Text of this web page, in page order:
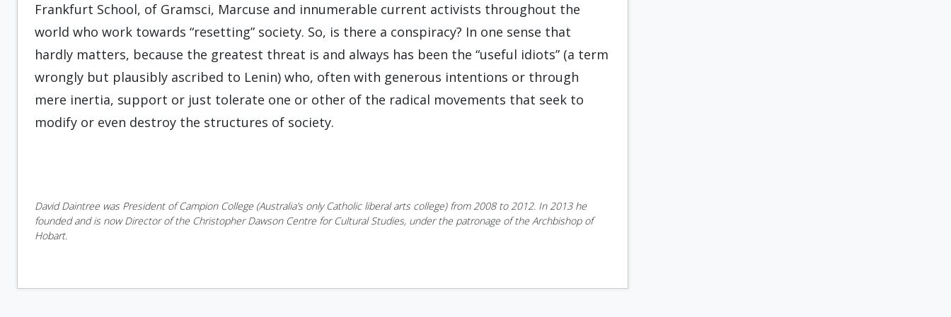
Frankfurt School, of Gramsci, Marcuse and innumerable current activists throughout the
world who work towards “resetting” society. So, is there a conspiracy? In one sense that
hardly matters, because the greatest threat is and always has been the “useful idiots” (a term
wrongly but plausibly ascribed to Lenin) who, often with generous intentions or through
mere inertia, support or just tolerate one or other of the radical movements that seek to
modify or even destroy the structures of society.
David Daintree was President of Campion College (Australia’s only Catholic liberal arts college) from 2008 to 2012. In 2013 he
founded and is now Director of the Christopher Dawson Centre for Cultural Studies, under the patronage of the Archbishop of
Hobart.